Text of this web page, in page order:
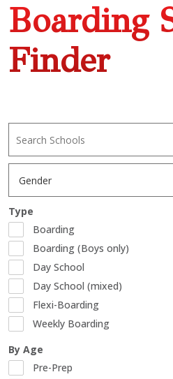
Boarding
Finder
Type
Boarding
Boarding (Boys only)
Day School
Day School (mixed)
Flexi-Boarding
Weekly Boarding
By Age
Pre-Prep